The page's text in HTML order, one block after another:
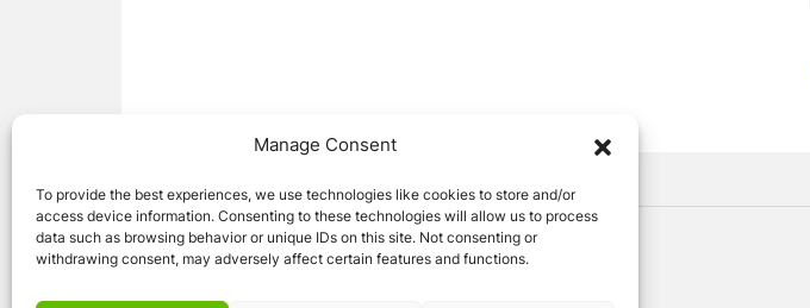
Manage Consent
To provide the best experiences, we use technologies like cookies to store and/or
access device information. Consenting to these technologies will allow us to process
data such as browsing behavior or unique IDs on this site. Not consenting or
withdrawing consent, may adversely affect certain features and functions.